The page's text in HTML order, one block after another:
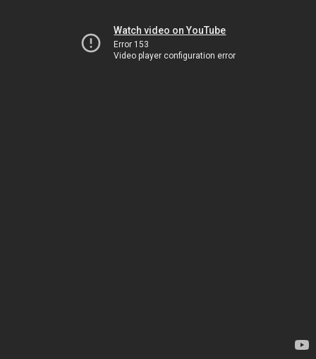
Watch video on YouTube
Error 153
Video player configuration error